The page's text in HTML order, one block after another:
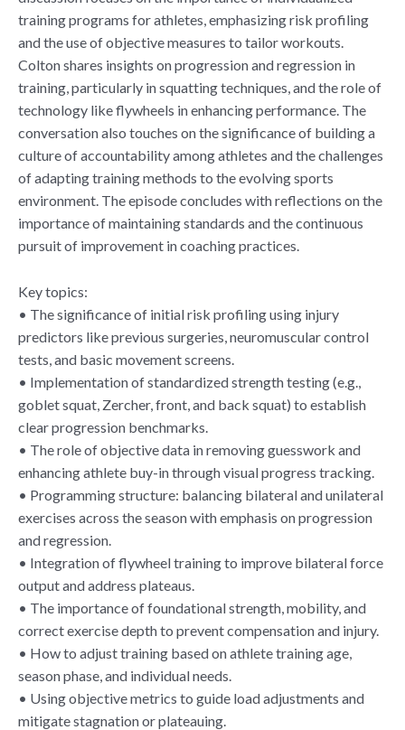
training programs for athletes, emphasizing risk profiling
and the use of objective measures to tailor workouts.
Colton shares insights on progression and regression in
training, particularly in squatting techniques, and the role of
technology like flywheels in enhancing performance. The
conversation also touches on the significance of building a
culture of accountability among athletes and the challenges
of adapting training methods to the evolving sports
environment. The episode concludes with reflections on the
importance of maintaining standards and the continuous
pursuit of improvement in coaching practices.
Key topics:
• The significance of initial risk profiling using injury
predictors like previous surgeries, neuromuscular control
tests, and basic movement screens.
• Implementation of standardized strength testing (e.g.,
goblet squat, Zercher, front, and back squat) to establish
clear progression benchmarks.
• The role of objective data in removing guesswork and
enhancing athlete buy-in through visual progress tracking.
• Programming structure: balancing bilateral and unilateral
exercises across the season with emphasis on progression
and regression.
• Integration of flywheel training to improve bilateral force
output and address plateaus.
• The importance of foundational strength, mobility, and
correct exercise depth to prevent compensation and injury.
• How to adjust training based on athlete training age,
season phase, and individual needs.
• Using objective metrics to guide load adjustments and
mitigate stagnation or plateauing.